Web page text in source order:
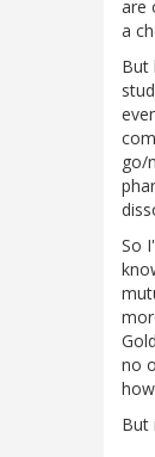
are
a
But
go/
So
no
But